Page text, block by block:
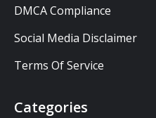
DMCA Compliance
Social Media Disclaimer
Terms Of Service
Categories